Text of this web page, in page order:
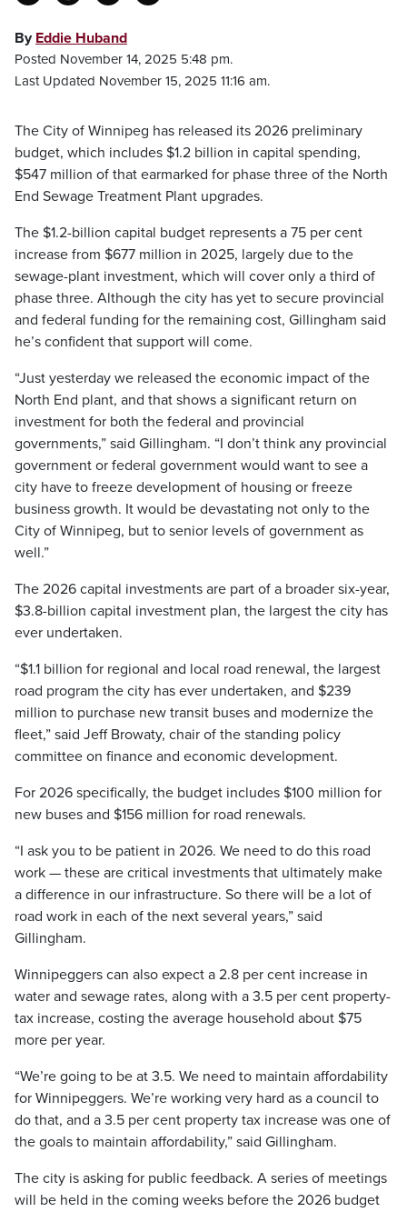
By Eddie Huband
Posted November 14, 2025 5:48 pm.
Last Updated November 15, 2025 11:16 am.
The City of Winnipeg has released its 2026 preliminary
budget, which includes $1.2 billion in capital spending,
$547 million of that earmarked for phase three of the North
End Sewage Treatment Plant upgrades.
The $1.2-billion capital budget represents a 75 per cent
increase from $677 million in 2025, largely due to the
sewage-plant investment, which will cover only a third of
phase three. Although the city has yet to secure provincial
and federal funding for the remaining cost, Gillingham said
he’s confident that support will come.
“Just yesterday we released the economic impact of the
North End plant, and that shows a significant return on
investment for both the federal and provincial
governments,” said Gillingham. “I don’t think any provincial
government or federal government would want to see a
city have to freeze development of housing or freeze
business growth. It would be devastating not only to the
City of Winnipeg, but to senior levels of government as
well.”
The 2026 capital investments are part of a broader six-year,
$3.8-billion capital investment plan, the largest the city has
ever undertaken.
“$1.1 billion for regional and local road renewal, the largest
road program the city has ever undertaken, and $239
million to purchase new transit buses and modernize the
fleet,” said Jeff Browaty, chair of the standing policy
committee on finance and economic development.
For 2026 specifically, the budget includes $100 million for
new buses and $156 million for road renewals.
“I ask you to be patient in 2026. We need to do this road
work — these are critical investments that ultimately make
a difference in our infrastructure. So there will be a lot of
road work in each of the next several years,” said
Gillingham.
Winnipeggers can also expect a 2.8 per cent increase in
water and sewage rates, along with a 3.5 per cent property-
tax increase, costing the average household about $75
more per year.
“We’re going to be at 3.5. We need to maintain affordability
for Winnipeggers. We’re working very hard as a council to
do that, and a 3.5 per cent property tax increase was one of
the goals to maintain affordability,” said Gillingham.
The city is asking for public feedback. A series of meetings
will be held in the coming weeks before the 2026 budget